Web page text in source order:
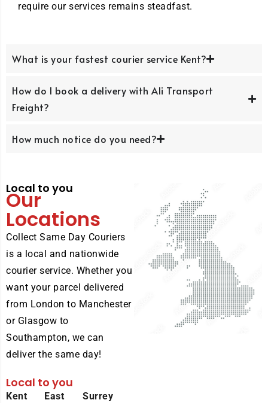
require our services remains steadfast.
What is your fastest courier service Kent?
How do I book a delivery with Ali Transport
Freight?
How much notice do you need?
Local to you
Our
Locations
Collect Same Day Couriers
is a local and nationwide
courier service. Whether you
want your parcel delivered
from London to Manchester
or Glasgow to
Southampton, we can
deliver the same day!
Local to you
Kent
East
Surrey